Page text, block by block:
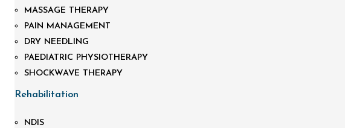
MASSAGE THERAPY
PAIN MANAGEMENT
DRY NEEDLING
PAEDIATRIC PHYSIOTHERAPY
SHOCKWAVE THERAPY
Rehabilitation
NDIS